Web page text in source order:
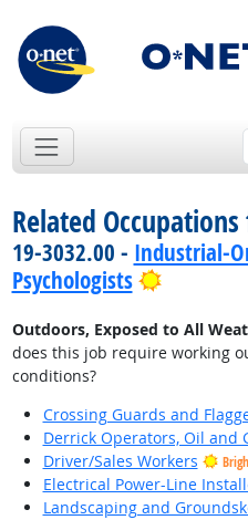
Related
19-3032.00 - Industrial-
Psychologists
Bright
Outdoors, Exposed to All
does this job require working
conditions?
Crossing Guards and
Derrick Operators, Oil and
Driver/Sales Workers
Electrical Power-Line
Landscaping and